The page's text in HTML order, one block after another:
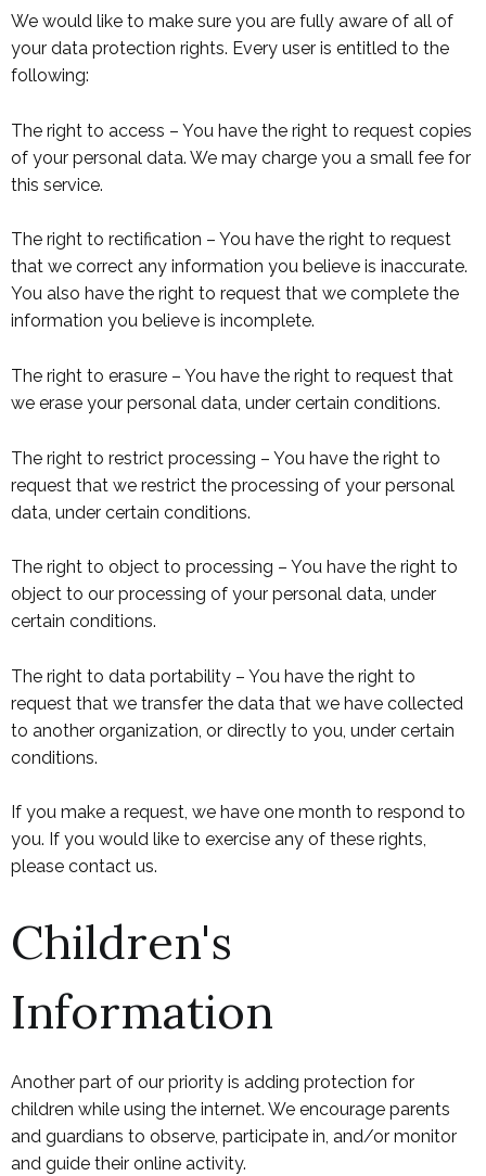
We would like to make sure you are fully aware of all of
your data protection rights. Every user is entitled to the
following:
The right to access – You have the right to request copies
of your personal data. We may charge you a small fee for
this service.
The right to rectification – You have the right to request
that we correct any information you believe is inaccurate.
You also have the right to request that we complete the
information you believe is incomplete.
The right to erasure – You have the right to request that
we erase your personal data, under certain conditions.
The right to restrict processing – You have the right to
request that we restrict the processing of your personal
data, under certain conditions.
The right to object to processing – You have the right to
object to our processing of your personal data, under
certain conditions.
The right to data portability – You have the right to
request that we transfer the data that we have collected
to another organization, or directly to you, under certain
conditions.
If you make a request, we have one month to respond to
you. If you would like to exercise any of these rights,
please contact us.
Children's
Information
Another part of our priority is adding protection for
children while using the internet. We encourage parents
and guardians to observe, participate in, and/or monitor
and guide their online activity.